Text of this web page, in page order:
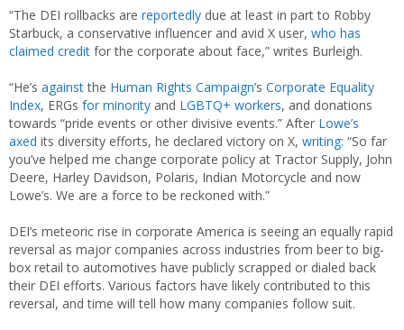
“The DEI rollbacks are reportedly due at least in part to Robby
Starbuck, a conservative influencer and avid X user, who has
claimed credit for the corporate about face,” writes Burleigh.
“He’s againstthe Human Rights Campaign’s Corporate Equality
Index, ERGs for minority and LGBTQ+ workers, and donations
towards “pride events or other divisive events.” After Lowe’s
axed its diversity efforts, he declared victory on X, writing: “So far
you’ve helped me change corporate policy at Tractor Supply, John
Deere, Harley Davidson, Polaris, Indian Motorcycle and now
Lowe’s. We are a force to be reckoned with.”
DEI’s meteoric rise in corporate America is seeing an equally rapid
reversal as major companies across industries from beer to big-
box retail to automotives have publicly scrapped or dialed back
their DEI efforts. Various factors have likely contributed to this
reversal, and time will tell how many companies follow suit.